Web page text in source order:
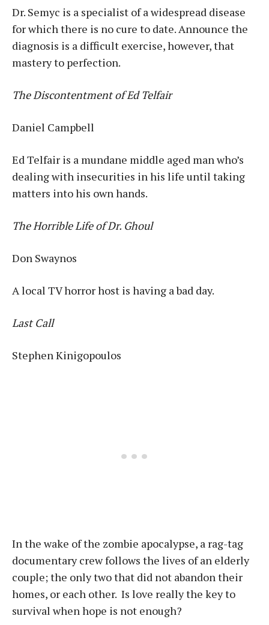
Dr. Semyc is a specialist of a widespread disease
for which there is no cure to date. Announce the
diagnosis is a difficult exercise, however, that
mastery to perfection.
The Discontentment of Ed Telfair
Daniel Campbell
Ed Telfair is a mundane middle aged man who’s
dealing with insecurities in his life until taking
matters into his own hands.
The Horrible Life of Dr. Ghoul
Don Swaynos
A local TV horror host is having a bad day.
Last Call
Stephen Kinigopoulos
In the wake of the zombie apocalypse, a rag-tag
documentary crew follows the lives of an elderly
couple; the only two that did not abandon their
homes, or each other. Is love really the key to
survival when hope is not enough?